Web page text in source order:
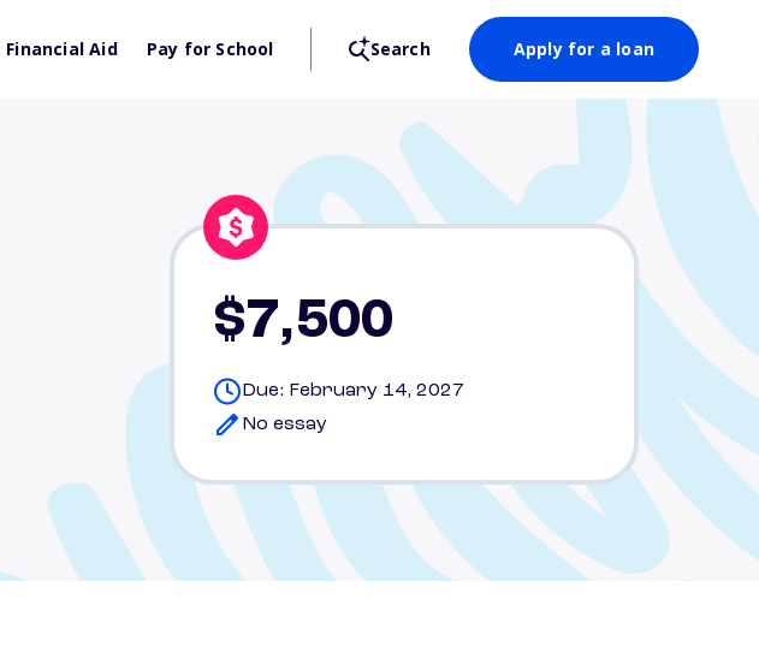
Financial Aid Pay for School Search Apply for a loan
$7,500
Due: February 14, 2027
No essay